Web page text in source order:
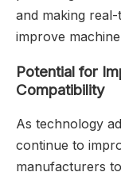
and making
improve
Potential for
Compatibility
As technology
continue to
manufacturers